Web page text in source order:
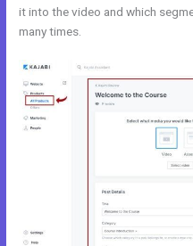
it into the video and which
many times.